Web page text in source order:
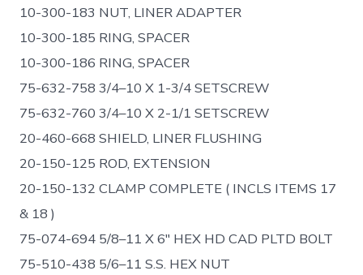
10-300-183 NUT, LINER ADAPTER
10-300-185 RING, SPACER
10-300-186 RING, SPACER
75-632-758 3/4–10 X 1-3/4 SETSCREW
75-632-760 3/4–10 X 2-1/1 SETSCREW
20-460-668 SHIELD, LINER FLUSHING
20-150-125 ROD, EXTENSION
20-150-132 CLAMP COMPLETE ( INCLS ITEMS 17
& 18 )
75-074-694 5/8–11 X 6″ HEX HD CAD PLTD BOLT
75-510-438 5/6–11 S.S. HEX NUT